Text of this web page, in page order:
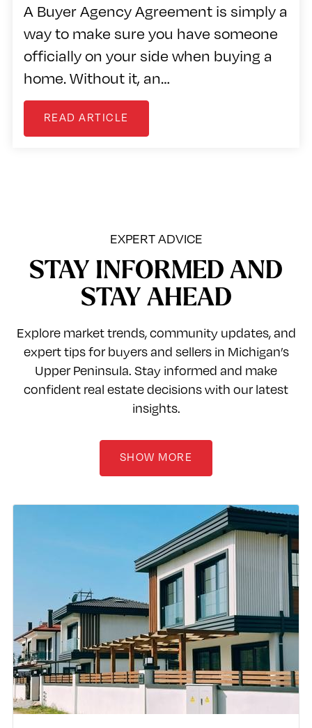
A Buyer Agency Agreement is simply a
way to make sure you have someone
officially on your side when buying a
home. Without it, an…
READ ARTICLE
EXPERT ADVICE
STAY INFORMED AND
STAY AHEAD
Explore market trends, community updates, and
expert tips for buyers and sellers in Michigan’s
Upper Peninsula. Stay informed and make
confident real estate decisions with our latest
insights.
SHOW MORE